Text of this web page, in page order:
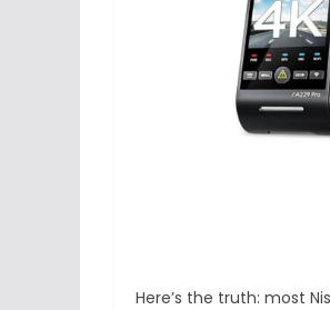
Here’s the truth: most